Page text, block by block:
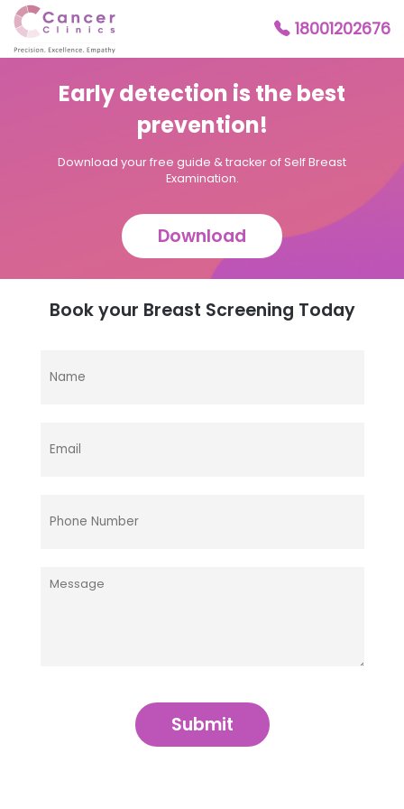
18001202676
Early detection is the best
prevention!
Download your free guide & tracker of Self Breast
Examination.
Download
Book your Breast Screening Today
Submit